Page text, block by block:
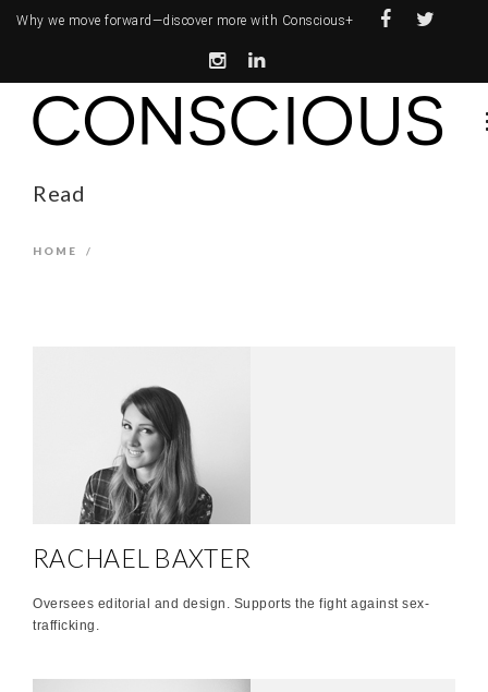
Why we move forward—discover more with Conscious+
Read
HOME /
RACHAEL BAXTER
Oversees editorial and design. Supports the fight against sex-
trafficking.